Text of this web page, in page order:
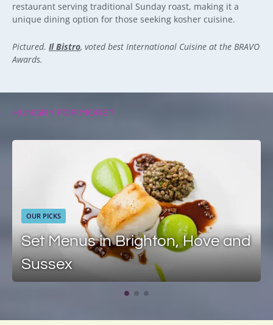
restaurant serving traditional Sunday roast, making it a
unique dining option for those seeking kosher cuisine.
Pictured. Il Bistro, voted best International Cuisine at the BRAVO
Awards.
HUNGRY FOR MORE?
OUR PICKS
Set Menus in Brighton, Hove and
Sussex